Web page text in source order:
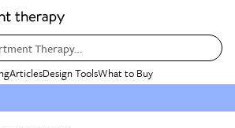
Therapy…
ArticlesDesign ToolsWhat to Buy